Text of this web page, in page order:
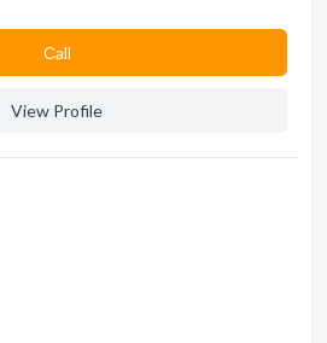
Сall
View Profile